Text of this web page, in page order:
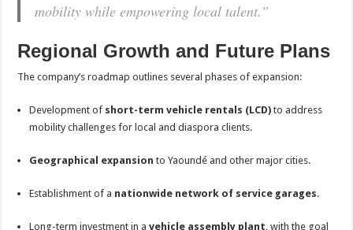
mobility while empowering local talent.”
Regional Growth and Future Plans
The company’s roadmap outlines several phases of expansion:
Development of short-term vehicle rentals (LCD) to address
mobility challenges for local and diaspora clients.
Geographical expansion to Yaoundé and other major cities.
Establishment of a nationwide network of service garages.
Long-term investment in avehicle assembly plant , with the goal